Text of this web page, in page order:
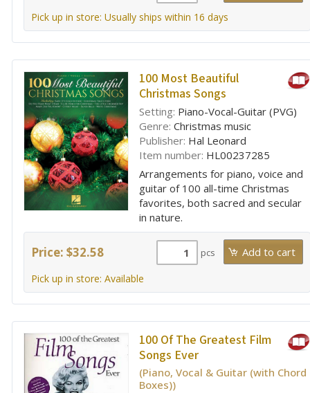
Pick up in store: Usually ships within 16 days
100 Most Beautiful
Christmas Songs
Setting: Piano-Vocal-Guitar (PVG)
Genre: Christmas music
Publisher: Hal Leonard
Item number: HL00237285
Arrangements for piano, voice and
guitar of 100 all-time Christmas
favorites, both sacred and secular
in nature.
Price: $32.58 pcs
Pick up in store: Available
100 Of The Greatest Film
Songs Ever
(Piano, Vocal & Guitar (with Chord
Boxes))